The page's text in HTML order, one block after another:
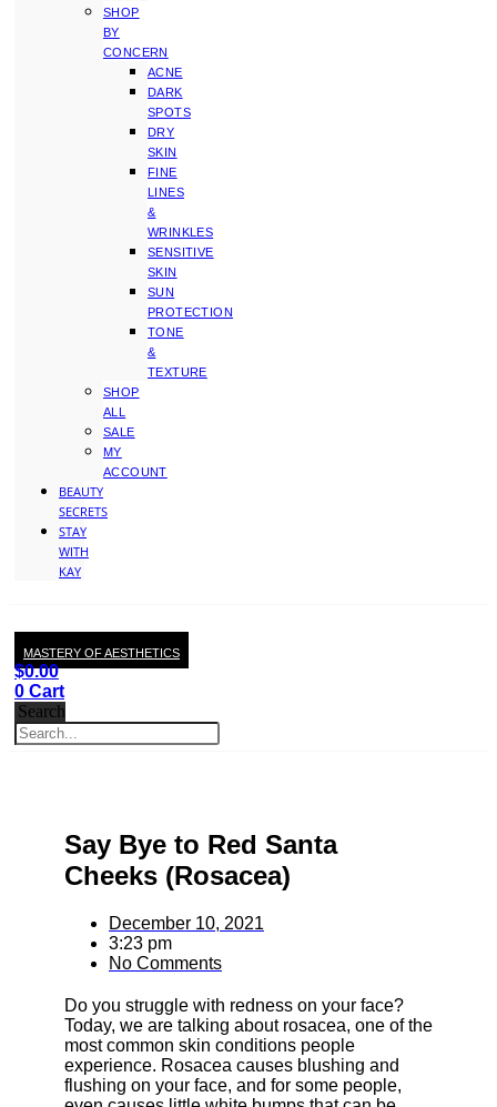
SHOP
BY
CONCERN
ACNE
DARK
SPOTS
DRY
SKIN
FINE
LINES
&
WRINKLES
SENSITIVE
SKIN
SUN
PROTECTION
TONE
&
TEXTURE
SHOP
ALL
SALE
MY
ACCOUNT
BEAUTY
SECRETS
STAY
WITH
KAY
MASTERY OF AESTHETICS
$0.00
0 Cart
Search
Say Bye to Red Santa
Cheeks (Rosacea)
December 10, 2021
3:23 pm
No Comments
Do you struggle with redness on your face?
Today, we are talking about rosacea, one of the
most common skin conditions people
experience. Rosacea causes blushing and
flushing on your face, and for some people,